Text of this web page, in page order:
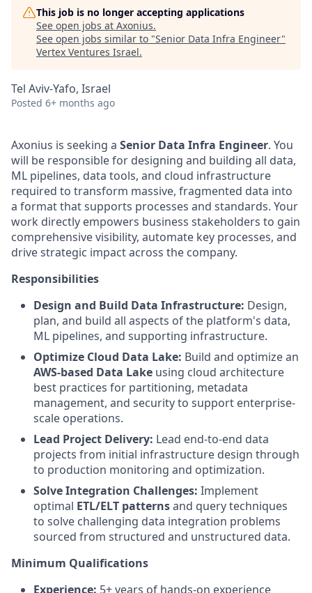
This job is no longer accepting applications
See open jobs at Axonius.
See open jobs similar to "Senior Data Infra Engineer"
Vertex Ventures Israel.
Tel Aviv-Yafo, Israel
Posted 6+ months ago
Axonius is seeking a Senior Data Infra Engineer. You
will be responsible for designing and building all data,
ML pipelines, data tools, and cloud infrastructure
required to transform massive, fragmented data into
a format that supports processes and standards. Your
work directly empowers business stakeholders to gain
comprehensive visibility, automate key processes, and
drive strategic impact across the company.
Responsibilities
Design and Build Data Infrastructure: Design,
plan, and build all aspects of the platform's data,
ML pipelines, and supporting infrastructure.
Optimize Cloud Data Lake: Build and optimize an
AWS-based Data Lake using cloud architecture
best practices for partitioning, metadata
management, and security to support enterprise-
scale operations.
Lead Project Delivery: Lead end-to-end data
projects from initial infrastructure design through
to production monitoring and optimization.
Solve Integration Challenges: Implement
optimal ETL/ELT patternsand query techniques
to solve challenging data integration problems
sourced from structured and unstructured data.
Minimum Qualifications
Experience: 5+ years of hands-on experience